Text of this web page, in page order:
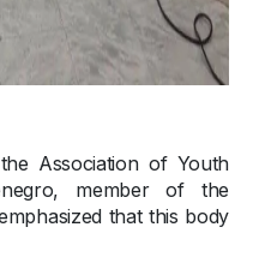
Association of Youth
member of the
that this body